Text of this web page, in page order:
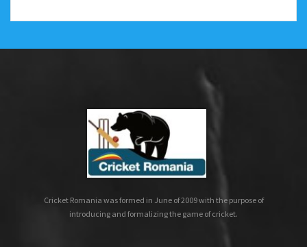
Cricket Romania was formed in June of 2009 with the purpose of
introducing and formalizing the game of cricket.